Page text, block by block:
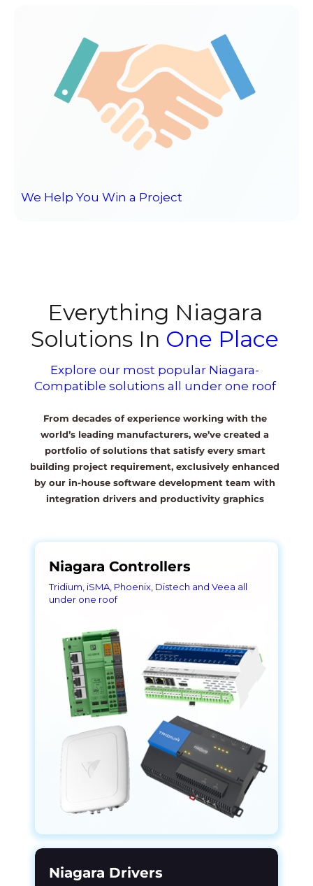
We Help You Win a Project
Everything Niagara
Solutions In One Place
Explore our most popular Niagara-
Compatible solutions all under one roof
From decades of experience working with the
world’s leading manufacturers, we’ve created a
portfolio of solutions that satisfy every smart
building project requirement, exclusively enhanced
by our in-house software development team with
integration drivers and productivity graphics
Niagara Controllers
Tridium, iSMA, Phoenix, Distech and Veea all
under one roof
Niagara Drivers